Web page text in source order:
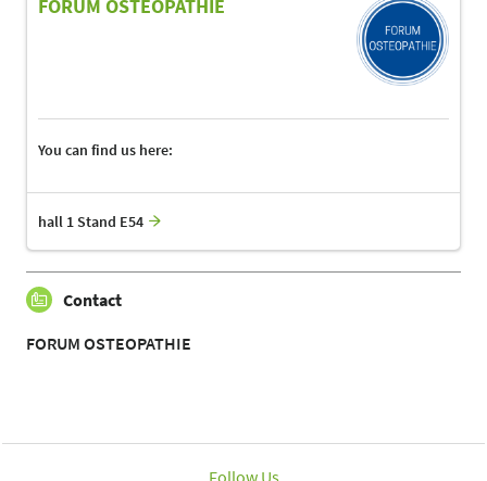
FORUM OSTEOPATHIE
You can find us here:
hall 1 Stand E54
Contact
FORUM OSTEOPATHIE